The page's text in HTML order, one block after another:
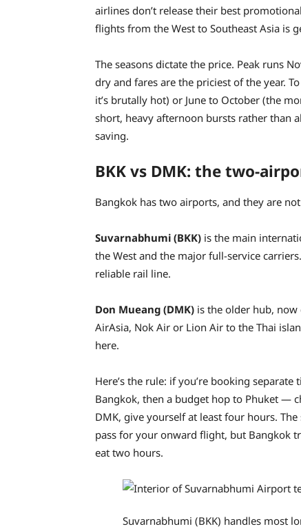
airlines don’t release their best
flights from the West to Southeast Asia is
The seasons dictate the price. Peak runs
dry and fares are the priciest of the year.
it’s brutally hot) or June to October (the
short, heavy afternoon bursts rather than
saving.
BKK vs DMK: the two-
Bangkok has two airports, and they are
Suvarnabhumi (BKK) is the main
the West and the major full-service
reliable rail line.
Don Mueang (DMK) is the older hub,
AirAsia, Nok Air or Lion Air to the Thai
here.
Here’s the rule: if you’re booking
Bangkok, then a budget hop to Phuket —
DMK, give yourself at least four hours.
pass for your onward flight, but Bangkok
eat two hours.
Suvarnabhumi (BKK) handles most